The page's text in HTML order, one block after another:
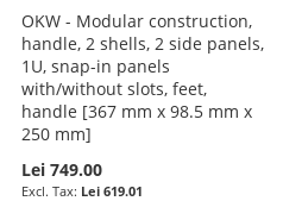
OKW - Modular construction,
handle, 2 shells, 2 side panels,
1U, snap-in panels
with/without slots, feet,
handle [367 mm x 98.5 mm x
250 mm]
Lei 749.00
Lei 619.01